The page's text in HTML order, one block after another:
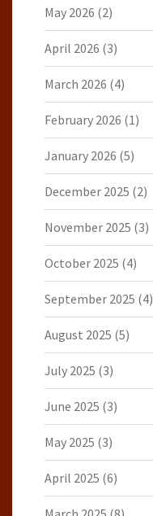
May 2026 (2)
April 2026 (3)
March 2026 (4)
February 2026 (1)
January 2026 (5)
December 2025 (2)
November 2025 (3)
October 2025 (4)
September 2025 (4)
August 2025 (5)
July 2025 (3)
June 2025 (3)
May 2025 (3)
April 2025 (6)